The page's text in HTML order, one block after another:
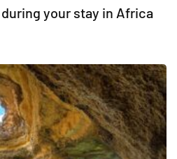
your stay in Africa